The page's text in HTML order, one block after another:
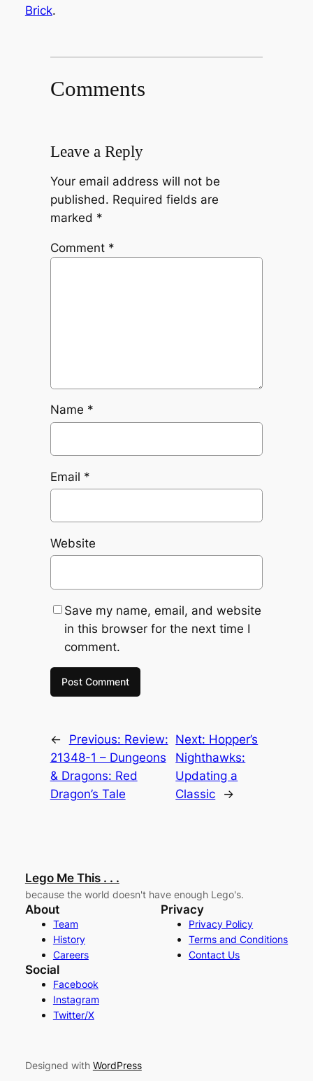
Brick.
Comments
Leave a Reply
Your email address will not be
published. Required fields are
marked *
Comment *
Name *
Email *
Website
Save my name, email, and website
in this browser for the next time I
comment.
← Previous: Review:
21348-1 – Dungeons
& Dragons: Red
Dragon’s Tale
Next: Hopper’s
Nighthawks:
Updating a
Classic
→
Lego Me This . . .
because the world doesn't have enough Lego's.
About
Team
History
Careers
Privacy
Privacy Policy
Terms and Conditions
Contact Us
Social
Facebook
Instagram
Twitter/X
Designed with WordPress